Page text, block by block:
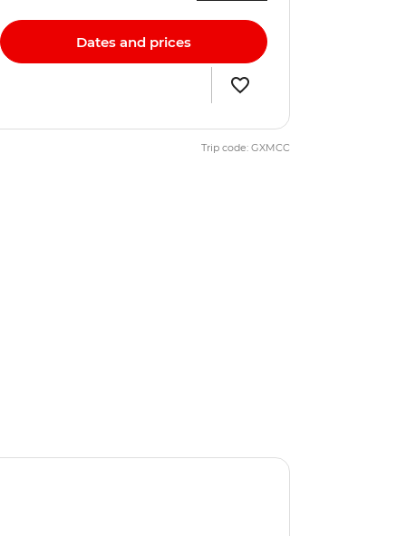
Dates and prices
Trip code: GXMCC